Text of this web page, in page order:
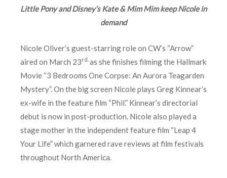
Little Pony and Disney’s Kate & Mim Mim keep Nicole in
demand
Nicole Oliver’s guest-starring role on CW’s “Arrow”
aired on March 23rd. as she finishes filming the Hallmark
Movie “3 Bedrooms One Corpse: An Aurora Teagarden
Mystery”. On the big screen Nicole plays Greg Kinnear’s
ex-wife in the feature film “Phil.” Kinnear’s directorial
debut is now in post-production. Nicole also played a
stage mother in the independent feature film “Leap 4
Your Life” which garnered rave reviews at film festivals
throughout North America.